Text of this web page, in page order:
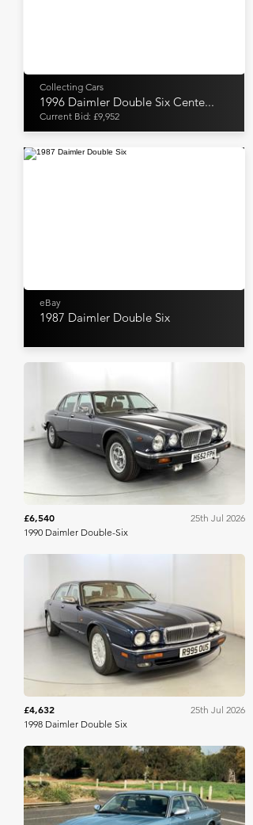
Collecting Cars
1996 Daimler Double Six Cente...
Current Bid: £9,952
eBay
1987 Daimler Double Six
WB & Sons
£6,540
25th Jul 2026
1990 Daimler Double-Six
WB & Sons
£4,632
25th Jul 2026
1998 Daimler Double Six
Collecting Cars